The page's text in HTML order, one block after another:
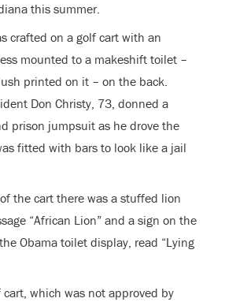
this summer.
crafted on a golf cart with an
mounted to a makeshift toilet –
printed on it – on the back.
Don Christy, 73, donned a
prison jumpsuit as he drove the
fitted with bars to look like a jail
the cart there was a stuffed lion
“African Lion” and a sign on the
Obama toilet display, read “Lying
cart, which was not approved by